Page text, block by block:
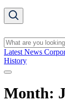
Latest News
History
Month: